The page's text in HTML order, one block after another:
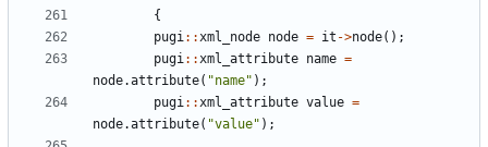
{
pugi: :xml_node node = it ->node( ) ;
pugi: :xml_attribute name =
node.attribute( "name" ) ;
pugi: :xml_attribute value =
node.attribute( "value" ) ;